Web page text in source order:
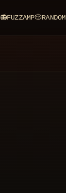
📻FUZZAMP🎲RANDOM